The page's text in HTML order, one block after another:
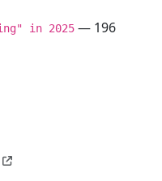
in 2025 — 196